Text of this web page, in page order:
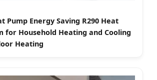
Pump Energy Saving R290 Heat
for Household Heating and Cooling
Heating